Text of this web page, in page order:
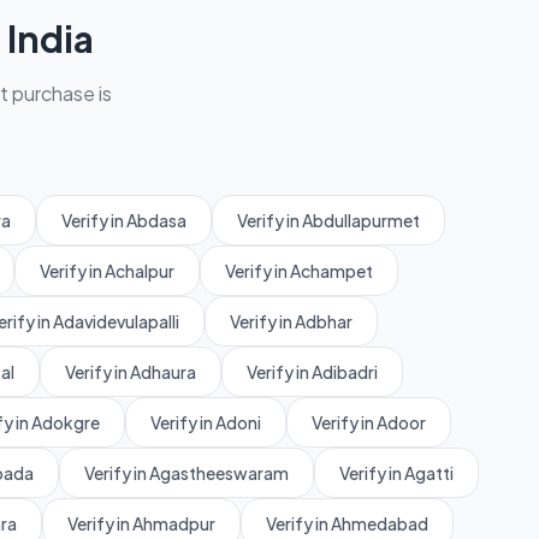
purchase is
Verify in Abdasa Verify in Abdullapurmet
Verify in Achalpur Verify in Achampet
in Adavidevulapalli Verify in Adbhar
Verify in Adhaura Verify in Adibadri
in Adokgre Verify in Adoni Verify in Adoor
Verify in Agastheeswaram Verify in Agatti
Verify in Ahmadpur Verify in Ahmedabad